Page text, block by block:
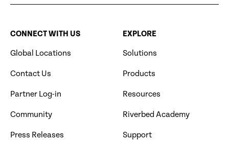
CONNECT WITH US
Global Locations
Contact Us
Partner Log-in
Community
Press Releases
EXPLORE
Solutions
Products
Resources
Riverbed Academy
Support